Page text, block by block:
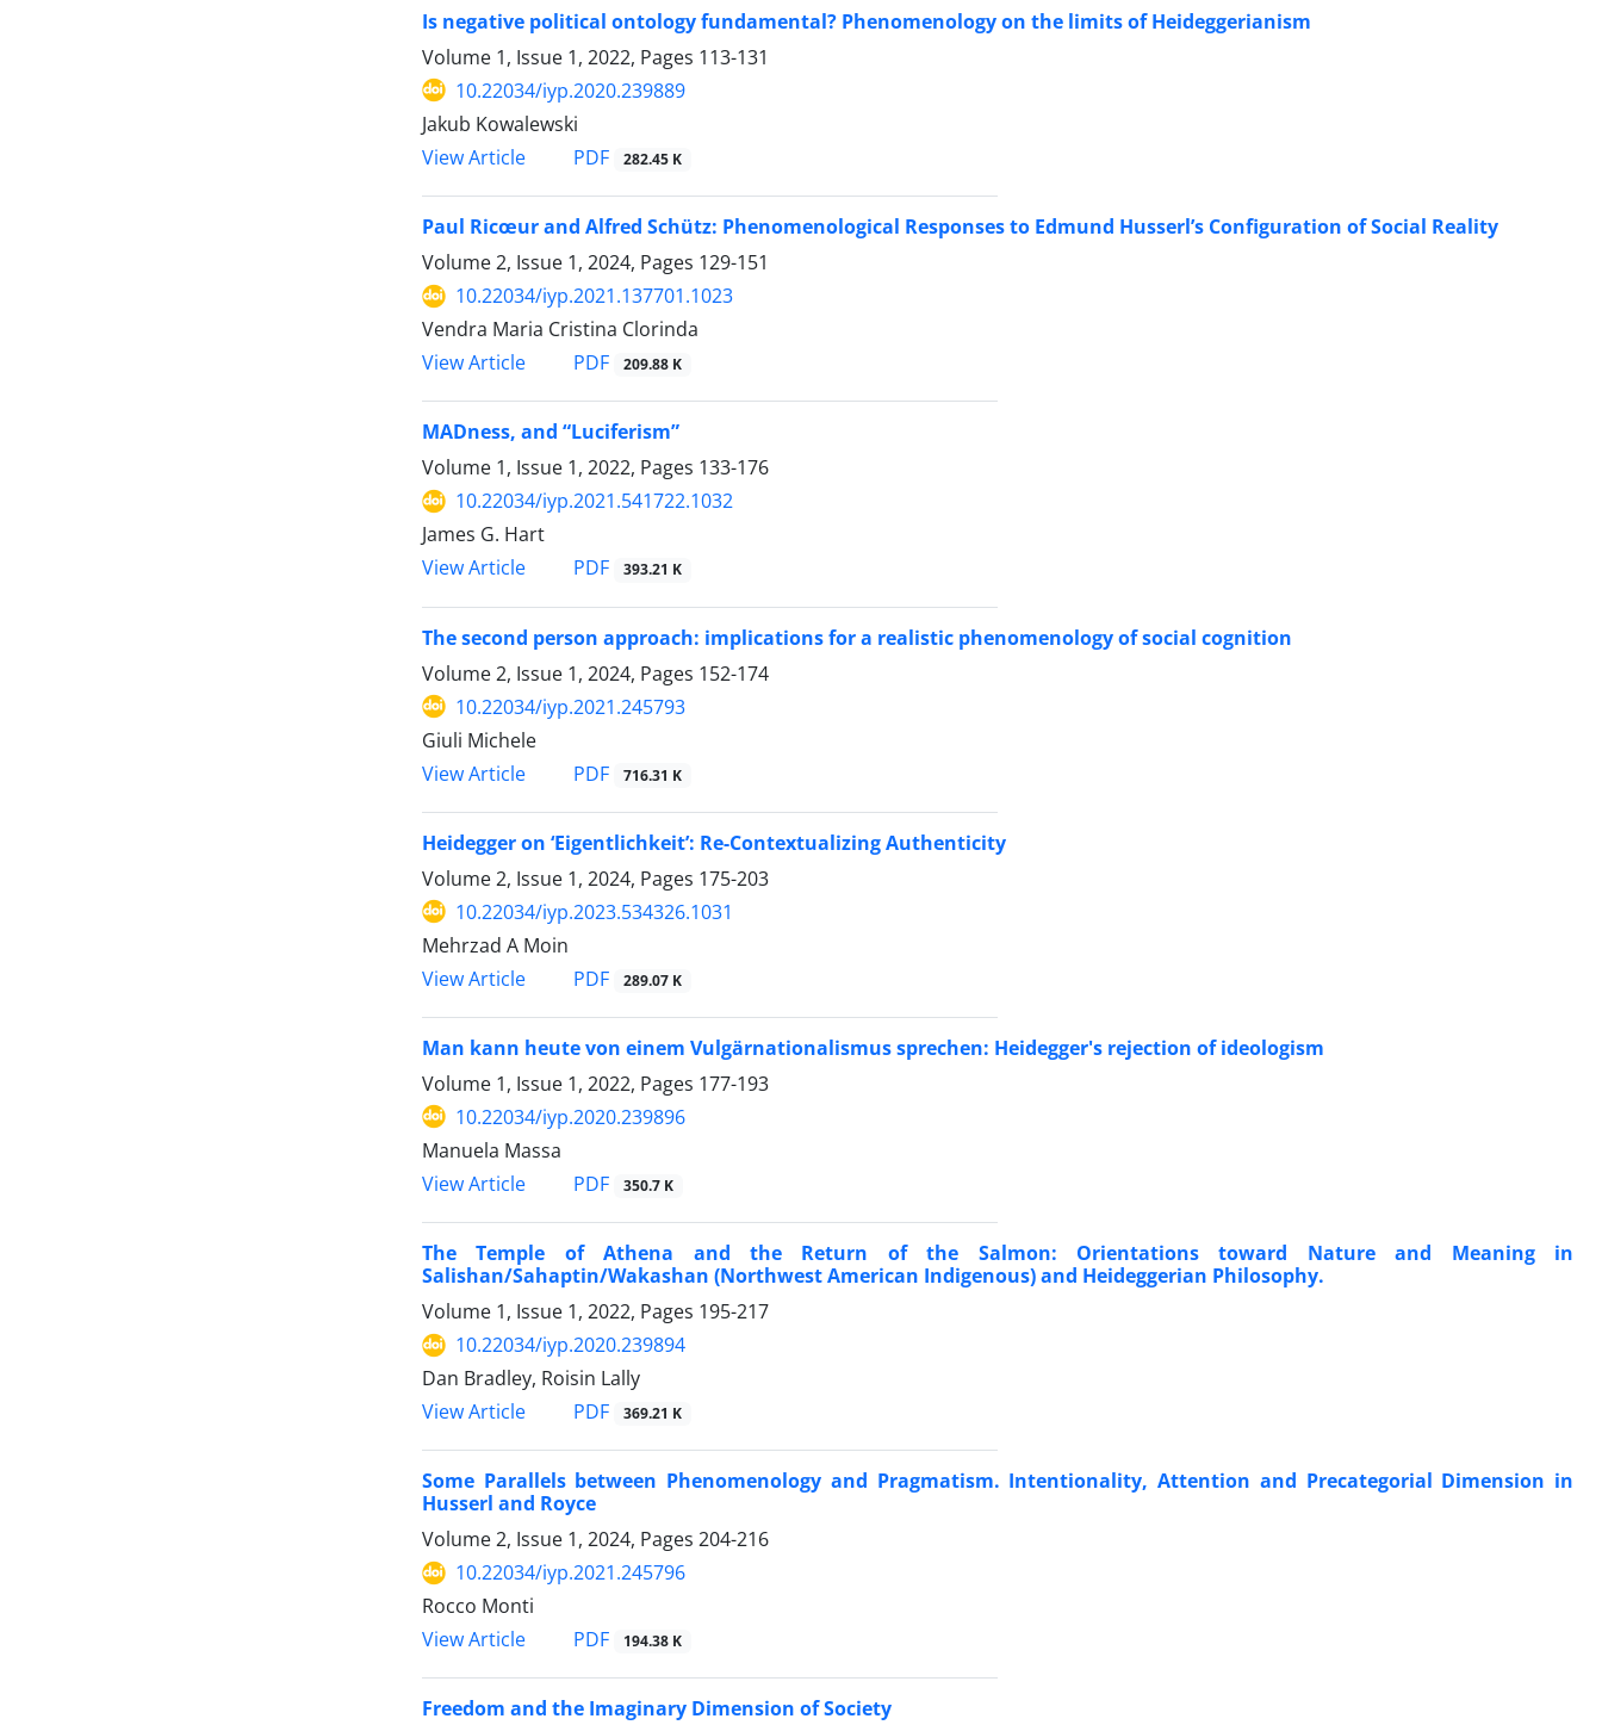
Is negative political ontology fundamental? Phenomenology on the limits of Heideggerianism
Volume 1, Issue 1, 2022, Pages 113-131
10.22034/iyp.2020.239889
Jakub Kowalewski
View Article
PDF 282.45 K
Paul Ricœur and Alfred Schütz: Phenomenological Responses to Edmund Husserl’s Configuration of Social Reality
Volume 2, Issue 1, 2024, Pages 129-151
10.22034/iyp.2021.137701.1023
Vendra Maria Cristina Clorinda
View Article
PDF 209.88 K
MADness, and “Luciferism”
Volume 1, Issue 1, 2022, Pages 133-176
10.22034/iyp.2021.541722.1032
James G. Hart
View Article
PDF 393.21 K
The second person approach: implications for a realistic phenomenology of social cognition
Volume 2, Issue 1, 2024, Pages 152-174
10.22034/iyp.2021.245793
Giuli Michele
View Article
PDF 716.31 K
Heidegger on ‘Eigentlichkeit’: Re-Contextualizing Authenticity
Volume 2, Issue 1, 2024, Pages 175-203
10.22034/iyp.2023.534326.1031
Mehrzad A Moin
View Article
PDF 289.07 K
Man kann heute von einem Vulgärnationalismus sprechen: Heidegger's rejection of ideologism
Volume 1, Issue 1, 2022, Pages 177-193
10.22034/iyp.2020.239896
Manuela Massa
View Article
PDF 350.7 K
The Temple of Athena and the Return of the Salmon: Orientations toward Nature and Meaning in
Salishan/Sahaptin/Wakashan (Northwest American Indigenous) and Heideggerian Philosophy.
Volume 1, Issue 1, 2022, Pages 195-217
10.22034/iyp.2020.239894
Dan Bradley, Roisin Lally
View Article
PDF 369.21 K
Some Parallels between Phenomenology and Pragmatism. Intentionality, Attention and Precategorial Dimension in
Husserl and Royce
Volume 2, Issue 1, 2024, Pages 204-216
10.22034/iyp.2021.245796
Rocco Monti
View Article
PDF 194.38 K
Freedom and the Imaginary Dimension of Society